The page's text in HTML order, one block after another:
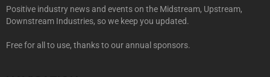
Positive industry news and events on the Midstream, Upstream,
Downstream Industries, so we keep you updated.
Free for all to use, thanks to our annual sponsors.